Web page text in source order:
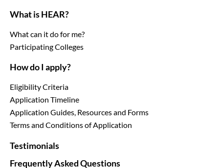
What is HEAR?
What can it do for me?
Participating Colleges
How do I apply?
Eligibility Criteria
Application Timeline
Application Guides, Resources and Forms
Terms and Conditions of Application
Testimonials
Frequently Asked Questions